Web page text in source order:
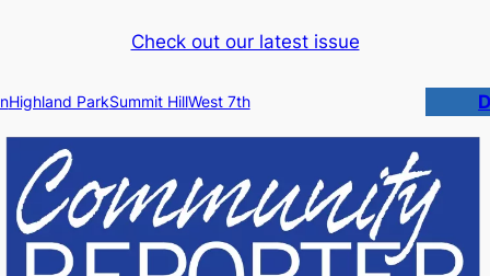
Check out our latest issue
Highland ParkSummit HillWest 7th